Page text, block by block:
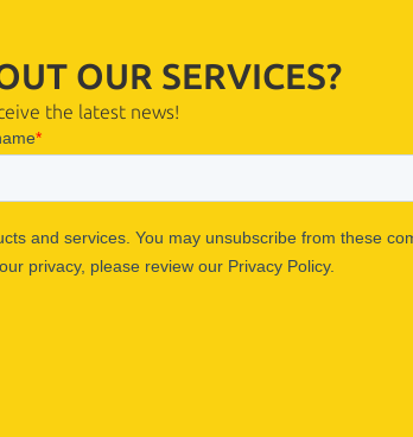
OUR SERVICES?
the latest news!